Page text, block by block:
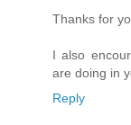
Thanks for
I also
are doing in
Reply